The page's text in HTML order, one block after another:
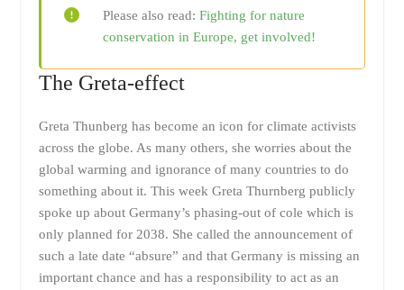
Please also read: Fighting for nature
conservation in Europe, get involved!
The Greta-effect
Greta Thunberg has become an icon for climate activists
across the globe. As many others, she worries about the
global warming and ignorance of many countries to do
something about it. This week Greta Thurnberg publicly
spoke up about Germany’s phasing-out of cole which is
only planned for 2038. She called the announcement of
such a late date “absure” and that Germany is missing an
important chance and has a responsibility to act as an